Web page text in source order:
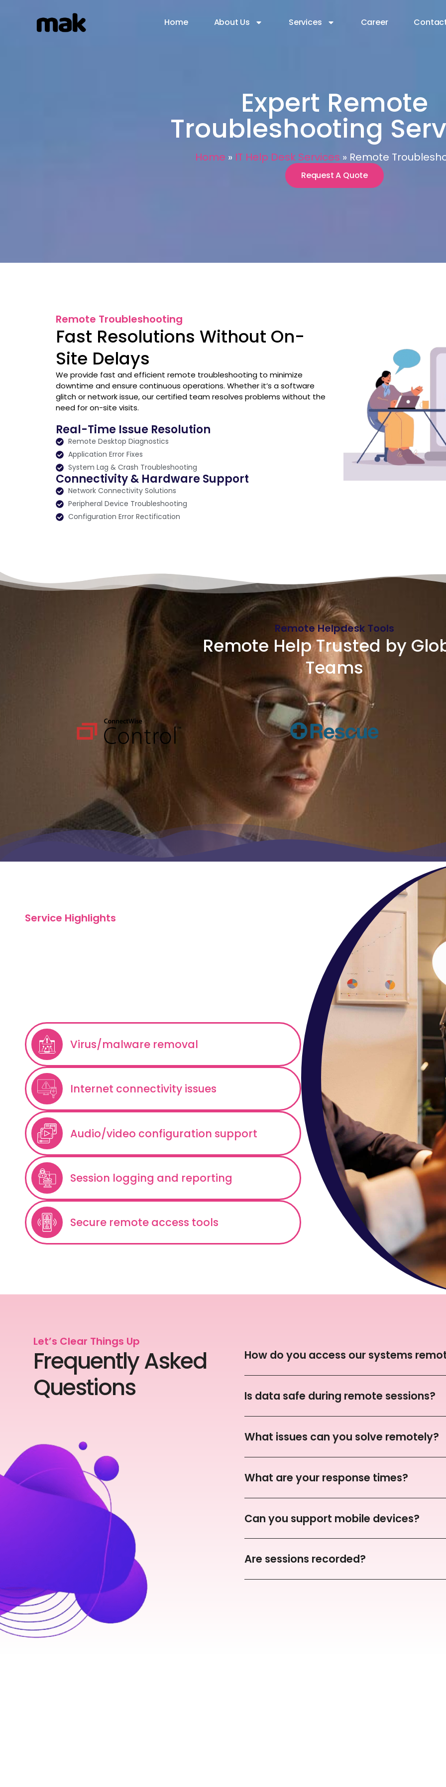
Home About Us Services Career
Expert Remote
Troubleshooting
Home » IT Help Desk Services » Remote
Request A Quote
Remote Troubleshooting
Fast Resolutions Without On-
Site Delays
We provide fast and efficient remote troubleshooting to minimize
downtime and ensure continuous operations. Whether it’s a software
glitch or network issue, our certified team resolves problems without the
need for on-site visits.
Real-Time Issue Resolution
Remote Desktop Diagnostics
Application Error Fixes
System Lag & Crash Troubleshooting
Connectivity & Hardware Support
Network Connectivity Solutions
Peripheral Device Troubleshooting
Configuration Error Rectification
Remote Helpdesk Tools
Remote Help Trusted by
Teams
Service Highlights
Virus/malware removal
Internet connectivity issues
Audio/video configuration support
Session logging and reporting
Secure remote access tools
Let’s Clear Things Up
Frequently Asked
Questions
How do you access our systems
Is data safe during remote sessions?
What issues can you solve remotely?
What are your response times?
Can you support mobile devices?
Are sessions recorded?